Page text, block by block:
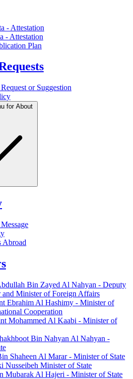
- Attestation
- Attestation
Plan
or Suggestion
for About
Abroad
Bin Zayed Al Nahyan - Deputy
and Minister of Foreign Affairs
Ebrahim Al Hashimy - Minister of
Cooperation
Mohammed Al Kaabi - Minister of
Bin Nahyan Al Nahyan -
Shaheen Al Marar - Minister of State
Nusseibeh Minister of State
Mubarak Al Hajeri - Minister of State